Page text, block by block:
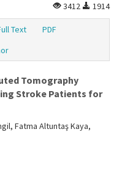
3412
1914
Text
PDF
Tomography
Stroke Patients for
Fatma Altuntaş Kaya,